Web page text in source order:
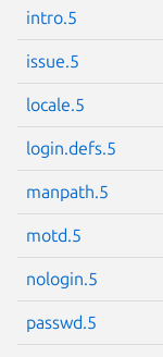
intro.5
issue.5
locale.5
login.defs.5
manpath.5
motd.5
nologin.5
passwd.5